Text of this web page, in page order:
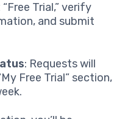
“Free Trial,” verify
and submit
: Requests will
Free Trial” section,